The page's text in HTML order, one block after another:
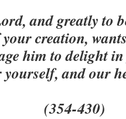
and greatly to
creation,
him to delight
yourself, and our
you. St
(354-430)